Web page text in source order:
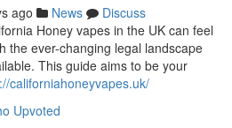
ago News
Discuss
Honey vapes in the UK can feel
the ever-changing legal landscape
This guide aims to be your
californiahoneyvapes.uk/
Upvoted